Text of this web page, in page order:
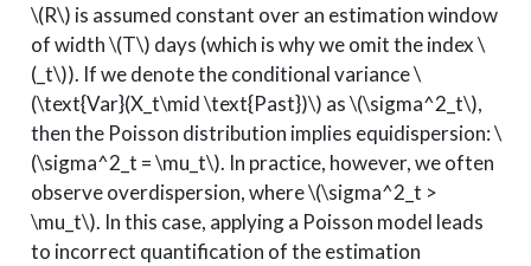
\(R\) is assumed constant over an estimation window
of width\(T\) days (which is why we omit the index\
(_t\)). If we denote the conditional variance\
(\text{Var}(X_t\mid \text{Past})\) as\(\sigma^2_t\),
then the Poisson distribution implies equidispersion:\
(\sigma^2_t = \mu_t\). In practice, however, we often
observe overdispersion, where\(\sigma^2_t >
\mu_t\). In this case, applying a Poisson model leads
to incorrect quantification of the estimation